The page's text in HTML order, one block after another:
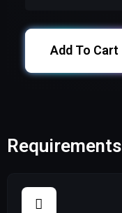
Add To Cart
Requirements